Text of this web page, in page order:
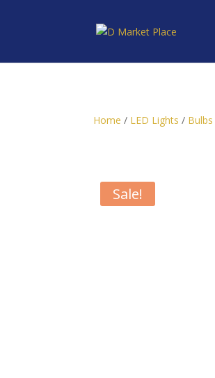
Home / LED Lights / Bulbs
Sale!